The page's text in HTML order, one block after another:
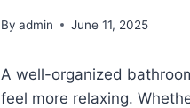
By admin June 11, 2025
A well-organized
feel more relaxing.